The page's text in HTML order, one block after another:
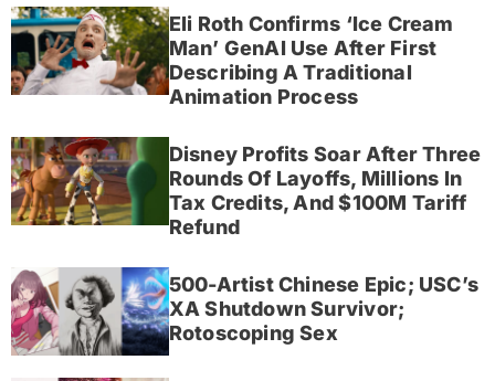
Eli Roth Confirms ‘Ice Cream
Man’ GenAI Use After First
Describing A Traditional
Animation Process
Disney Profits Soar After Three
Rounds Of Layoffs, Millions In
Tax Credits, And $100M Tariff
Refund
500-Artist Chinese Epic; USC’s
XA Shutdown Survivor;
Rotoscoping Sex